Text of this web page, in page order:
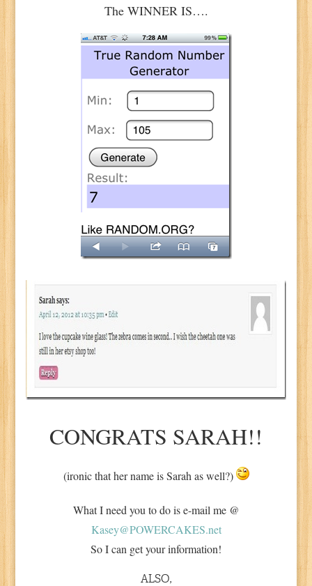
The WINNER IS….
CONGRATS SARAH!!
(ironic that her name is Sarah as well?)
What I need you to do is e-mail me @
Kasey@POWERCAKES.net
So I can get your information!
ALSO,